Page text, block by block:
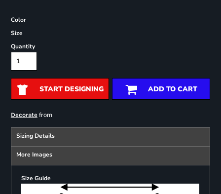
Color
Size
Quantity
START DESIGNING ADD TO CART
Decoratefrom
Sizing Details
More Images
Size Guide